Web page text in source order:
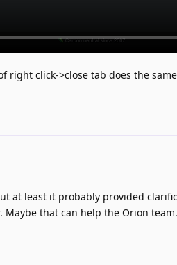
right click->close tab does the
at least it probably provided
Maybe that can help the Orion team.